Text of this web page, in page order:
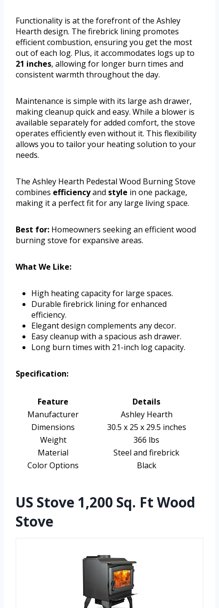
Functionality is at the forefront of the Ashley
Hearth design. The firebrick lining promotes
efficient combustion, ensuring you get the most
out of each log. Plus, it accommodates logs up to
21 inches, allowing for longer burn times and
consistent warmth throughout the day.
Maintenance is simple with its large ash drawer,
making cleanup quick and easy. While a blower is
available separately for added comfort, the stove
operates efficiently even without it. This flexibility
allows you to tailor your heating solution to your
needs.
The Ashley Hearth Pedestal Wood Burning Stove
combines efficiencyand style in one package,
making it a perfect fit for any large living space.
Best for: Homeowners seeking an efficient wood
burning stove for expansive areas.
What We Like:
High heating capacity for large spaces.
Durable firebrick lining for enhanced
efficiency.
Elegant design complements any decor.
Easy cleanup with a spacious ash drawer.
Long burn times with 21-inch log capacity.
Specification:
Feature
Details
Manufacturer
Ashley Hearth
Dimensions
30.5 x 25 x 29.5 inches
Weight
366 lbs
Material
Steel and firebrick
Color Options
Black
US Stove 1,200 Sq. Ft Wood
Stove